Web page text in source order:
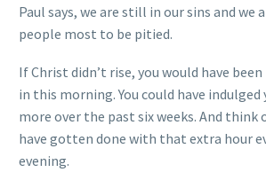
Paul says, we are still in our sins and we
people most to be pitied.
If Christ didn’t rise, you would have
in this morning. You could have
more over the past six weeks. And think
have gotten done with that extra hour
evening.